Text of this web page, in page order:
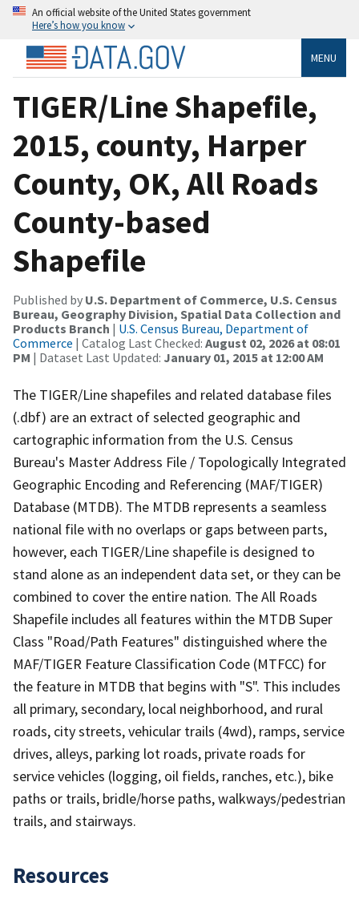
An official website of the United States government
Here’s how you know
MENU
TIGER/Line Shapefile,
2015, county, Harper
County, OK, All Roads
County-based
Shapefile
Published by U.S. Department of Commerce, U.S. Census
Bureau, Geography Division, Spatial Data Collection and
Products Branch | U.S. Census Bureau, Department of
Commerce | Catalog Last Checked: August 02, 2026 at 08:01
PM | Dataset Last Updated: January 01, 2015 at 12:00 AM
The TIGER/Line shapefiles and related database files
(.dbf) are an extract of selected geographic and
cartographic information from the U.S. Census
Bureau's Master Address File / Topologically Integrated
Geographic Encoding and Referencing (MAF/TIGER)
Database (MTDB). The MTDB represents a seamless
national file with no overlaps or gaps between parts,
however, each TIGER/Line shapefile is designed to
stand alone as an independent data set, or they can be
combined to cover the entire nation. The All Roads
Shapefile includes all features within the MTDB Super
Class "Road/Path Features" distinguished where the
MAF/TIGER Feature Classification Code (MTFCC) for
the feature in MTDB that begins with "S". This includes
all primary, secondary, local neighborhood, and rural
roads, city streets, vehicular trails (4wd), ramps, service
drives, alleys, parking lot roads, private roads for
service vehicles (logging, oil fields, ranches, etc.), bike
paths or trails, bridle/horse paths, walkways/pedestrian
trails, and stairways.
Resources